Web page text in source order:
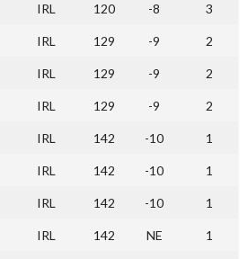
IRL 120 -8 3
IRL 129 -9 2
IRL 129 -9 2
IRL 129 -9 2
IRL 142 -10 1
IRL 142 -10 1
IRL 142 -10 1
IRL 142 NE 1